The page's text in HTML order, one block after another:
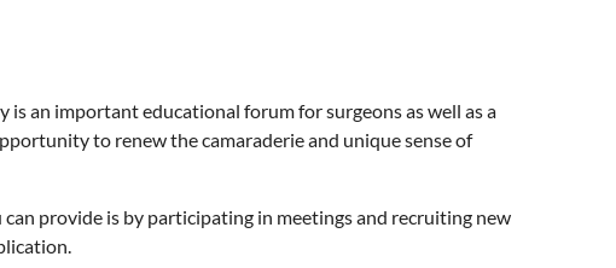
an important educational forum for surgeons as well as a
to renew the camaraderie and unique sense of
provide is by participating in meetings and recruiting new